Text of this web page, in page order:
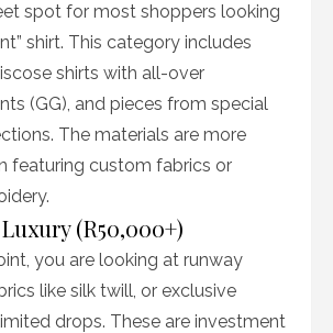
spot for most shoppers looking
shirt. This category includes
shirts with all-over
(GG), and pieces from special
The materials are more
featuring custom fabrics or
(R50,000+)
you are looking at runway
like silk twill, or exclusive
drops. These are investment